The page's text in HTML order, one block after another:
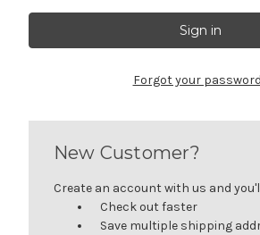
Forgot your
New Customer?
Create an account with us and
Check out faster
Save multiple shipping